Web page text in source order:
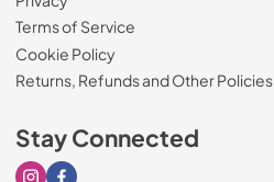
Terms of Service
Cookie Policy
Returns, Refunds and Other Policies
Stay Connected